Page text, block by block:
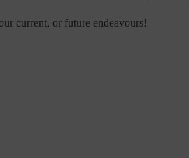
current, or future endeavours!